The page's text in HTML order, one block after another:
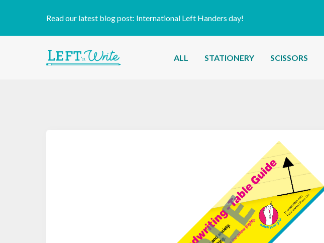
Read our latest blog post: International Left Handers day!
ALL STATIONERY SCISSORS